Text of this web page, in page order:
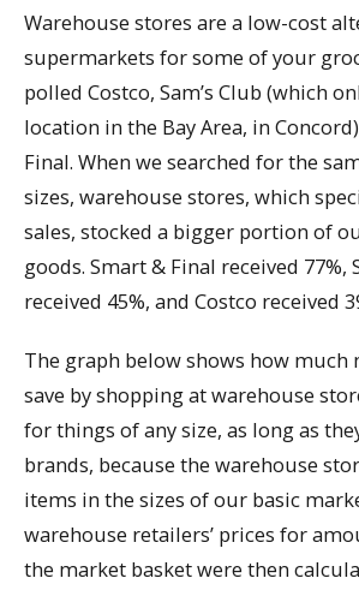
Warehouse stores are a low-cost
supermarkets for some of your
polled Costco, Sam’s Club (which
location in the Bay Area, in
Final. When we searched for the
sizes, warehouse stores, which
sales, stocked a bigger portion of
goods. Smart & Final received 77%,
received 45%, and Costco received
The graph below shows how much
save by shopping at warehouse
for things of any size, as long as
brands, because the warehouse
items in the sizes of our basic
warehouse retailers’ prices for
the market basket were then